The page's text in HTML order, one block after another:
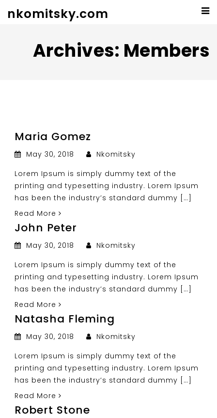
nkomitsky.com
Archives: Members
Maria Gomez
May 30, 2018
Nkomitsky
Lorem Ipsum is simply dummy text of the
printing and typesetting industry. Lorem Ipsum
has been the industry’s standard dummy […]
Read More
John Peter
May 30, 2018
Nkomitsky
Lorem Ipsum is simply dummy text of the
printing and typesetting industry. Lorem Ipsum
has been the industry’s standard dummy […]
Read More
Natasha Fleming
May 30, 2018
Nkomitsky
Lorem Ipsum is simply dummy text of the
printing and typesetting industry. Lorem Ipsum
has been the industry’s standard dummy […]
Read More
Robert Stone